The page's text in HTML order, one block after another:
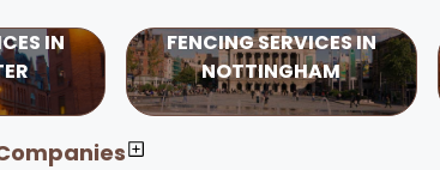
IN
FENCING SERVICES IN
NOTTINGHAM